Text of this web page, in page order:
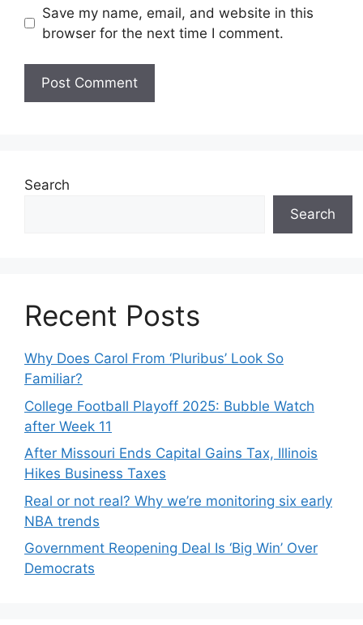
Save my name, email, and website in this
browser for the next time I comment.
Search
Search
Recent Posts
Why Does Carol From ‘Pluribus’ Look So
Familiar?
College Football Playoff 2025: Bubble Watch
after Week 11
After Missouri Ends Capital Gains Tax, Illinois
Hikes Business Taxes
Real or not real? Why we’re monitoring six early
NBA trends
Government Reopening Deal Is ‘Big Win’ Over
Democrats